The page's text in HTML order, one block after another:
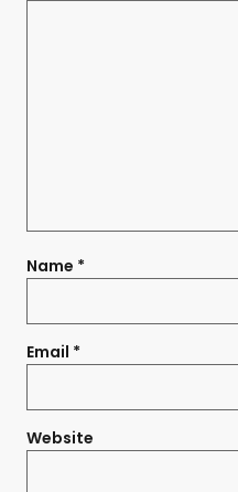
Name *
Email *
Website